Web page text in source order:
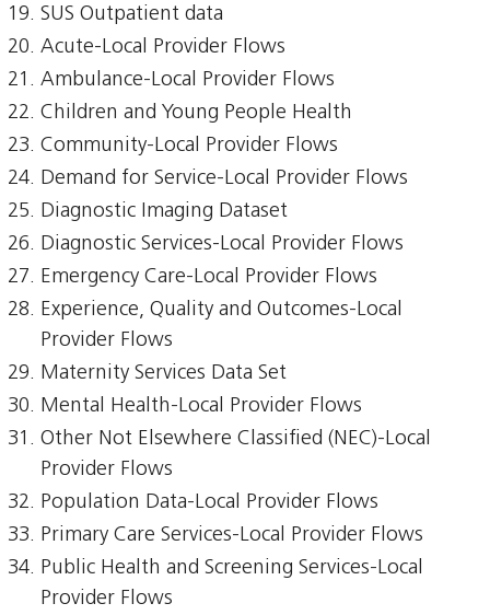
SUS Outpatient data
Acute-Local Provider Flows
Ambulance-Local Provider Flows
Children and Young People Health
Community-Local Provider Flows
Demand for Service-Local Provider Flows
Diagnostic Imaging Dataset
Diagnostic Services-Local Provider Flows
Emergency Care-Local Provider Flows
Experience, Quality and Outcomes-Local
Provider Flows
Maternity Services Data Set
Mental Health-Local Provider Flows
Other Not Elsewhere Classified (NEC)-Local
Provider Flows
Population Data-Local Provider Flows
Primary Care Services-Local Provider Flows
Public Health and Screening Services-Local
Provider Flows